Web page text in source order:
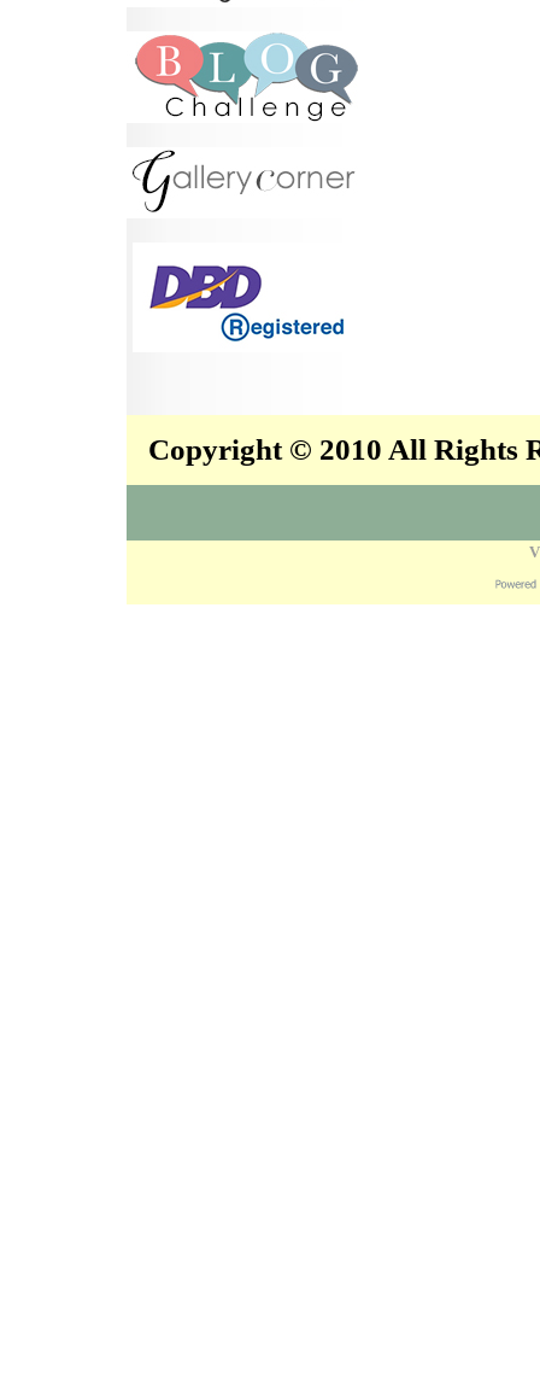
Copyright © 2010 All Rights